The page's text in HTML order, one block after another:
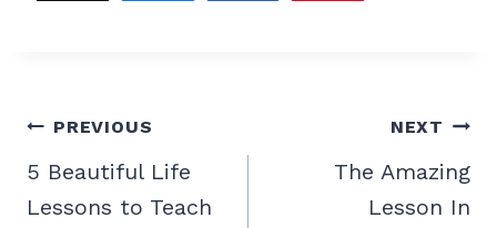
Post
navigation
PREVIOUS
5 Beautiful Life
Lessons to Teach
NEXT
The Amazing
Lesson In